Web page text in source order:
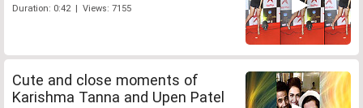
Duration: 0:42 | Views: 7155
Cute and close moments of
Karishma Tanna and Upen Patel